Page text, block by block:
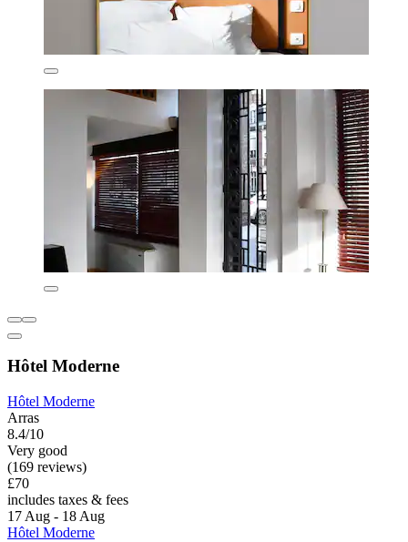
Hôtel Moderne
Hôtel Moderne
Arras
8.4/10
Very good
(169 reviews)
£70
includes taxes & fees
17 Aug - 18 Aug
Hôtel Moderne